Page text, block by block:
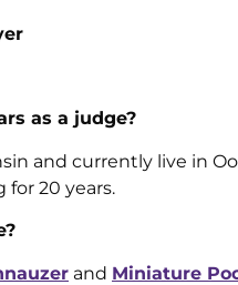
as a judge?
and currently live in
20 years.
and Miniature